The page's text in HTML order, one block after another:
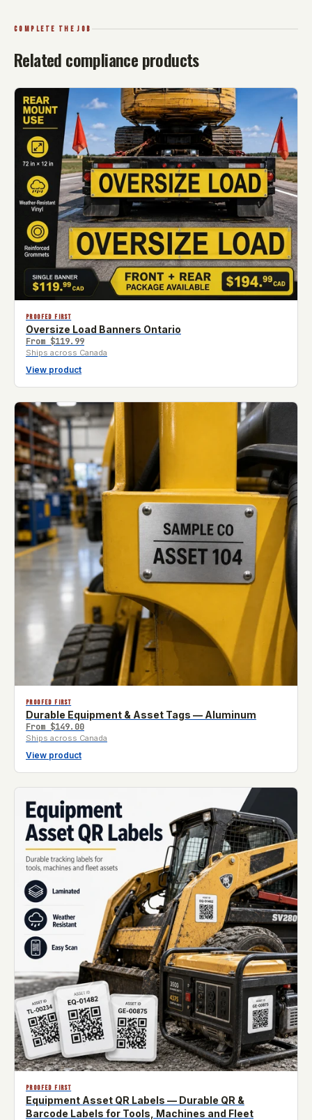
COMPLETE THE JOB
Related compliance products
PROOFED FIRST
Oversize Load Banners Ontario
From $119.99
Ships across Canada
View product
PROOFED FIRST
Durable Equipment & Asset Tags — Aluminum
From $149.00
Ships across Canada
View product
PROOFED FIRST
Equipment Asset QR Labels — Durable QR &
Barcode Labels for Tools, Machines and Fleet